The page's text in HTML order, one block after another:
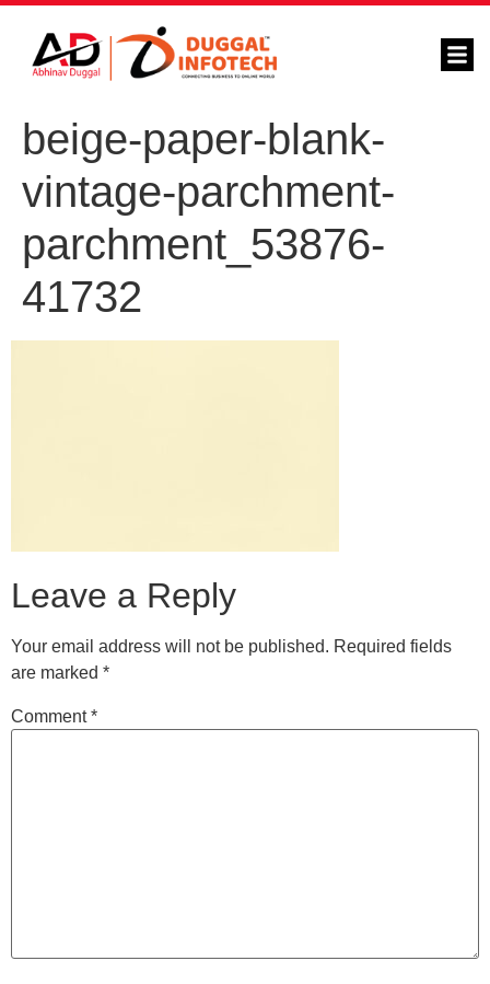
beige-paper-blank-
vintage-parchment-
parchment_53876-
41732
Leave a Reply
Your email address will not be published. Required fields
are marked *
Comment*